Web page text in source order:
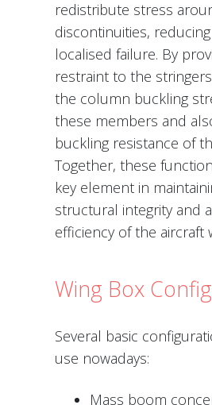
redistribute stress
discontinuities,
localised failure. By
restraint to the
the column buckling
these members and
buckling resistance of
Together, these
key element in
structural integrity and
efficiency of the aircraft
Wing Box
Several basic
use nowadays:
Mass boom